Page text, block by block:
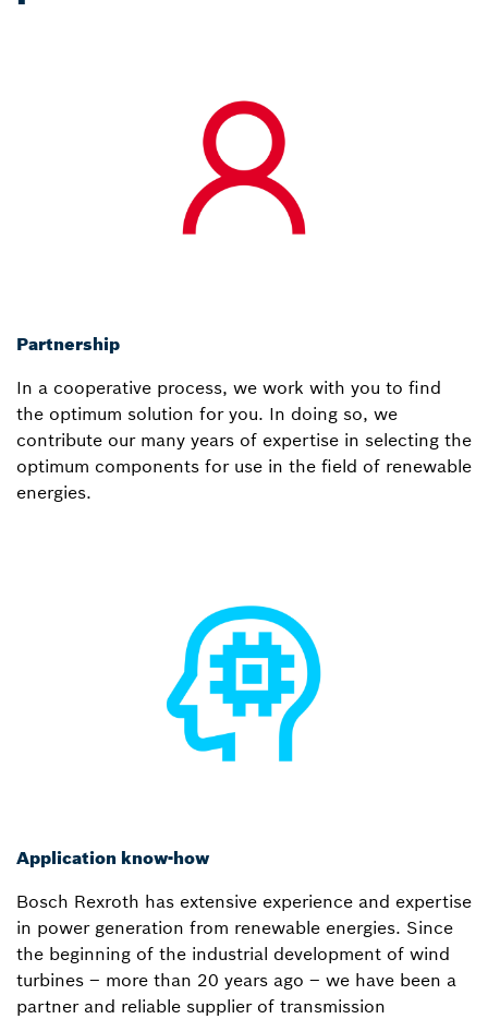
Partnership
In a cooperative process, we work with you to find
the optimum solution for you. In doing so, we
contribute our many years of expertise in selecting the
optimum components for use in the field of renewable
energies.
Application know-how
Bosch Rexroth has extensive experience and expertise
in power generation from renewable energies. Since
the beginning of the industrial development of wind
turbines – more than 20 years ago – we have been a
partner and reliable supplier of transmission